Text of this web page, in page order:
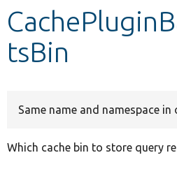
Develop for Drupal
tsBin
Same name and namespace in
Which cache bin to store query